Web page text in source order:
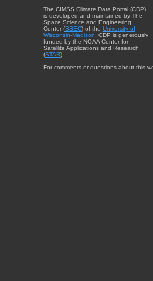
The CIMSS Climate Data Portal (CDP)
is developed and maintained by The
Space Science and Engineering
Center (SSEC) of the University of
Wisconsin-Madison . CDP is generously
funded by the NOAA Center for
Satellite Applications and Research
(STAR).
For comments or questions about this